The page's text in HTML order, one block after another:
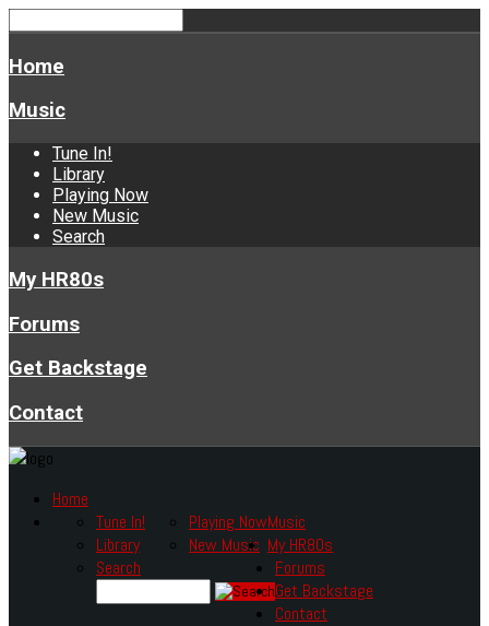
Home
Music
Tune In!
Library
Playing Now
New Music
Search
My HR80s
Forums
Get Backstage
Contact
Home
Music
Tune In!
Library
Playing Now
New Music
Search
My HR80s
Forums
Get Backstage
Contact